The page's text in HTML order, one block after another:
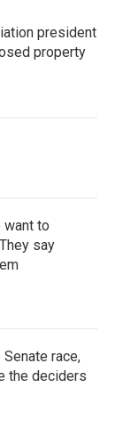
president
property
to
say
race,
the deciders